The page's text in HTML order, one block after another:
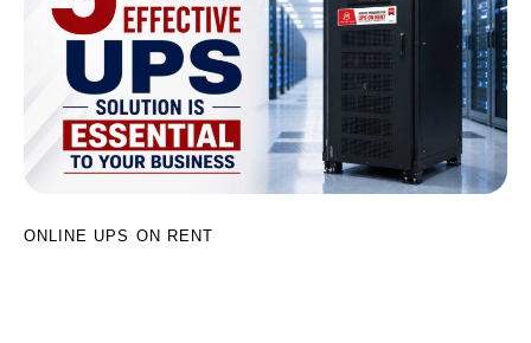
ONLINE UPS ON RENT